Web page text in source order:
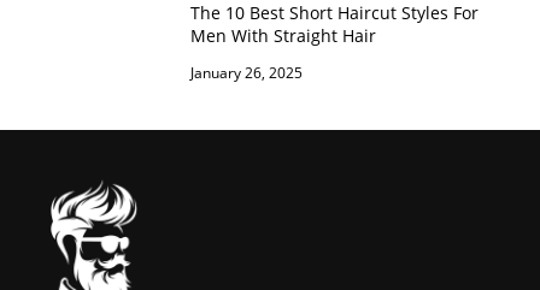
The 10 Best Short Haircut Styles For
Men With Straight Hair
January 26, 2025